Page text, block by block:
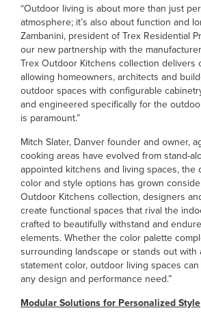
“Outdoor living is about more than just
atmosphere; it’s also about function and
Zambanini, president of Trex Residential
our new partnership with the
Trex Outdoor Kitchens collection delivers
allowing homeowners, architects and
outdoor spaces with configurable
and engineered specifically for the
is paramount.”
Mitch Slater, Danver founder and owner,
cooking areas have evolved from stand-
appointed kitchens and living spaces, the
color and style options has grown
Outdoor Kitchens collection, designers
create functional spaces that rival the
crafted to beautifully withstand and
elements. Whether the color palette
surrounding landscape or stands out with
statement color, outdoor living spaces
any design and performance need.”
Modular Solutions for Personalized Style